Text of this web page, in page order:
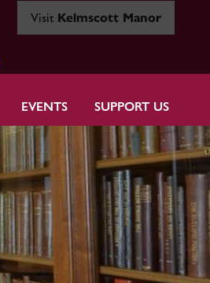
Visit Kelmscott Manor
EVENTS SUPPORT US